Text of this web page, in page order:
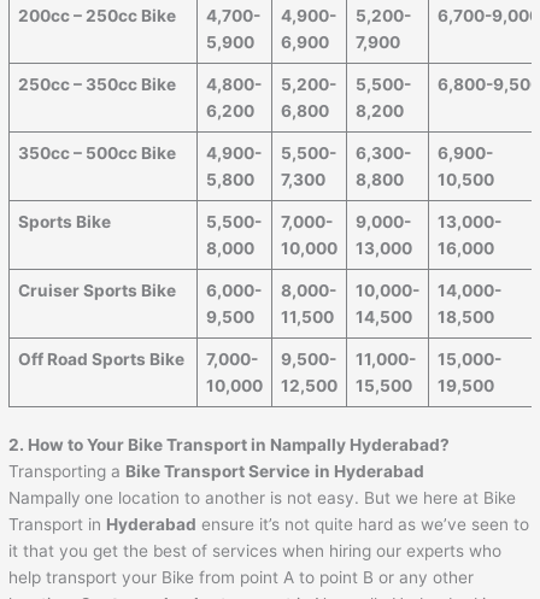
200cc – 250cc Bike
4,700-
5,900
4,900-
6,900
5,200-
7,900
6,700-9,000
250cc – 350cc Bike
4,800-
6,200
5,200-
6,800
5,500-
8,200
6,800-
350cc – 500cc Bike
4,900-
5,800
5,500-
7,300
6,300-
8,800
6,900-
10,500
Sports Bike
5,500-
8,000
7,000-
10,000
9,000-
13,000
13,000-
16,000
Cruiser Sports Bike
6,000-
9,500
8,000-
11,500
10,000-
14,500
14,000-
18,500
Off Road Sports Bike
7,000-
10,000
9,500-
12,500
11,000-
15,500
15,000-
19,500
2. How to Your Bike Transport in Nampally Hyderabad?
Transporting a Bike Transport Service in Hyderabad
Nampally one location to another is not easy. But we here at Bike
Transport in Hyderabad ensure it’s not quite hard as we’ve seen to
it that you get the best of services when hiring our experts who
help transport your Bike from point A to point B or any other